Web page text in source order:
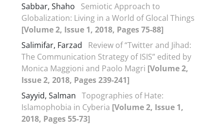
Sabbar, Shaho
Semiotic Approach to
Globalization: Living in a World of Glocal Things
[Volume 2, Issue 1, 2018, Pages 75-88]
Salimifar, Farzad
Review of “Twitter and Jihad:
The Communication Strategy of ISIS” edited by
Monica Maggioni and Paolo Magri [Volume 2,
Issue 2, 2018, Pages 239-241]
Sayyid, Salman Topographies of Hate:
Islamophobia in Cyberia [Volume 2, Issue 1,
2018, Pages 55-73]